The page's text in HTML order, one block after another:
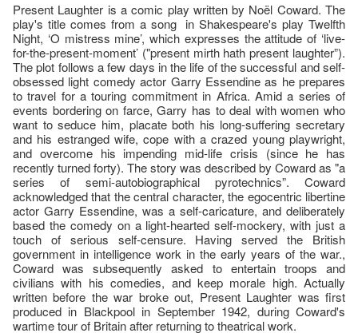
Present Laughter is a comic play written by Noël Coward. The
play's title comes from a song in Shakespeare's play Twelfth
Night, ‘O mistress mine’, which expresses the attitude of ‘live-
for-the-present-moment’ ("present mirth hath present laughter”).
The plot follows a few days in the life of the successful and self-
obsessed light comedy actor Garry Essendine as he prepares
to travel for a touring commitment in Africa. Amid a series of
events bordering on farce, Garry has to deal with women who
want to seduce him, placate both his long-suffering secretary
and his estranged wife, cope with a crazed young playwright,
and overcome his impending mid-life crisis (since he has
recently turned forty). The story was described by Coward as "a
series of semi-autobiographical pyrotechnics”. Coward
acknowledged that the central character, the egocentric libertine
actor Garry Essendine, was a self-caricature, and deliberately
based the comedy on a light-hearted self-mockery, with just a
touch of serious self-censure. Having served the British
government in intelligence work in the early years of the war.,
Coward was subsequently asked to entertain troops and
civilians with his comedies, and keep morale high. Actually
written before the war broke out, Present Laughter was first
produced in Blackpool in September 1942, during Coward's
wartime tour of Britain after returning to theatrical work.